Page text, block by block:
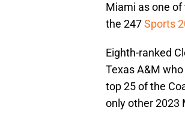
Miami as one
the 247Sports
Eighth-ranked
Texas A&M
top 25 of the
only other 2023